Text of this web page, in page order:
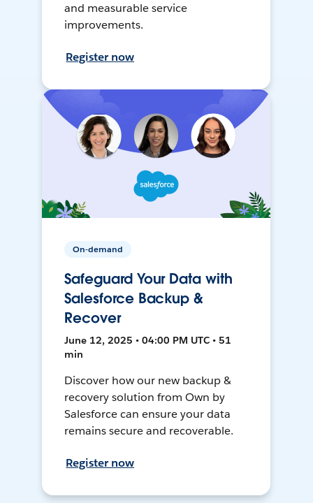
and measurable service
improvements.
Register now
On-demand
Safeguard Your Data with
Salesforce Backup &
Recover
June 12, 2025 • 04:00 PM UTC • 51
min
Discover how our new backup &
recovery solution from Own by
Salesforce can ensure your data
remains secure and recoverable.
Register now